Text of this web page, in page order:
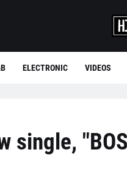
ELECTRONIC VIDEOS
single,